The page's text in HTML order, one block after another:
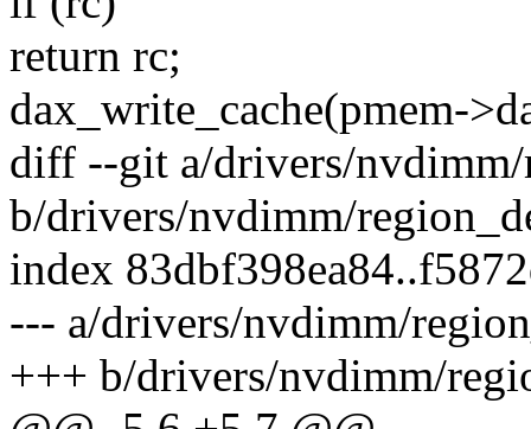
return rc;
dax_write_cache(pmem-
diff --git a/drivers/nvdimm/
b/drivers/nvdimm/
index
--- a/drivers/nvdimm/
+++ b/drivers/nvdimm/